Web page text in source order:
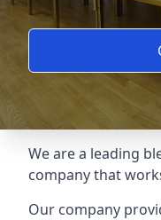
We are a leading
company that
Our company